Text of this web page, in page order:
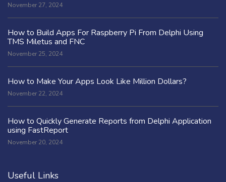
November 27, 2024
How to Build Apps For Raspberry Pi From Delphi Using
TMS Miletus and FNC
November 25, 2024
How to Make Your Apps Look Like Million Dollars?
November 22, 2024
How to Quickly Generate Reports from Delphi Application
using FastReport
November 20, 2024
Useful Links